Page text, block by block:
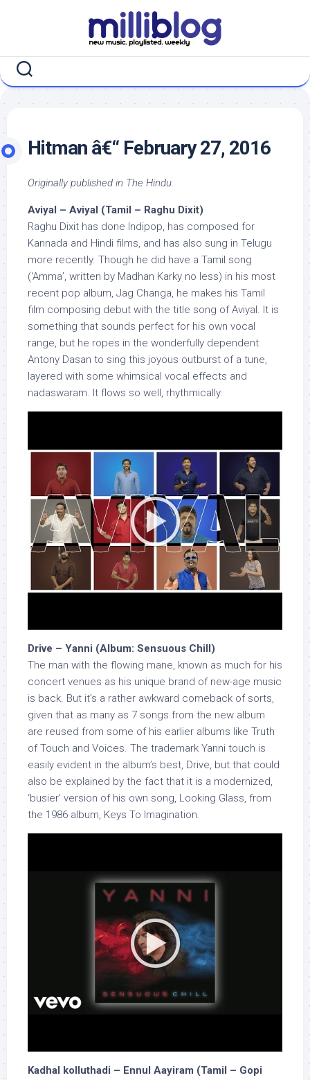
Hitman â€“ February 27, 2016
Originally published in The Hindu.
Aviyal – Aviyal (Tamil – Raghu Dixit)
Raghu Dixit has done Indipop, has composed for
Kannada and Hindi films, and has also sung in Telugu
more recently. Though he did have a Tamil song
(‘Amma’, written by Madhan Karky no less) in his most
recent pop album, Jag Changa, he makes his Tamil
film composing debut with the title song of Aviyal. It is
something that sounds perfect for his own vocal
range, but he ropes in the wonderfully dependent
Antony Dasan to sing this joyous outburst of a tune,
layered with some whimsical vocal effects and
nadaswaram. It flows so well, rhythmically.
Drive – Yanni (Album: Sensuous Chill)
The man with the flowing mane, known as much for his
concert venues as his unique brand of new-age music
is back. But it’s a rather awkward comeback of sorts,
given that as many as 7 songs from the new album
are reused from some of his earlier albums like Truth
of Touch and Voices. The trademark Yanni touch is
easily evident in the album’s best, Drive, but that could
also be explained by the fact that it is a modernized,
‘busier’ version of his own song, Looking Glass, from
the 1986 album, Keys To Imagination.
Kadhal kolluthadi – Ennul Aayiram (Tamil – Gopi